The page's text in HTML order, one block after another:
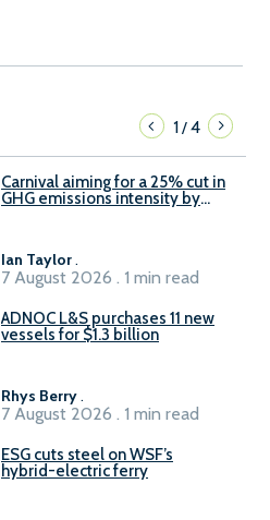
1/4
Carnival aiming for a 25% cut in
GHG emissions intensity by
Ian Taylor.
7 August 2026 . 1 min read
ADNOC L&S purchases 11 new
vessels for $1.3 billion
Rhys Berry.
7 August 2026 . 1 min read
ESG cuts steel on WSF’s
hybrid-electric ferry